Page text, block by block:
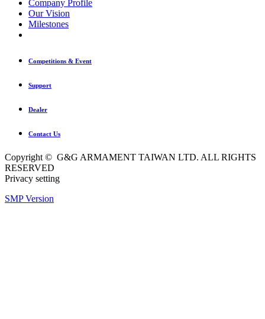
Company Profile
Our Vision
Milestones
Competitions & Event
Support
Dealer
Contact Us
Copyright © G&G ARMAMENT TAIWAN LTD. ALL RIGHTS
RESERVED
Privacy setting
SMP Version